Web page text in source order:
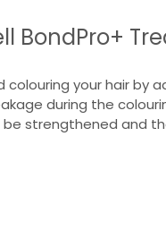
BondPro+
your hair by
during the
strengthened and